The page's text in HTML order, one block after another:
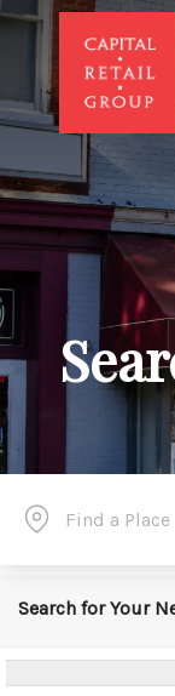
Search for Your